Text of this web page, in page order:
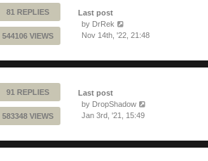
81 REPLIES
544106 VIEWS
Last post
by DrRek
Nov 14th, '22, 21:48
91 REPLIES
583348 VIEWS
Last post
by DropShadow
Jan 3rd, '21, 15:49